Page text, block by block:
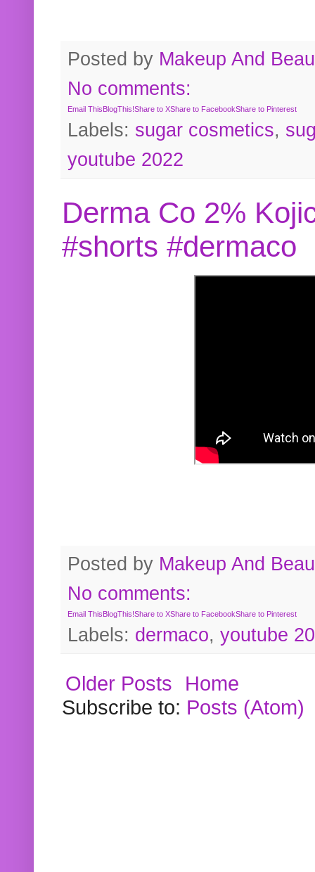
Posted by Makeup And
No comments:
Email ThisBlogThis!Share to XShare to FacebookShare to Pinterest
Labels: sugar cosmetics,
youtube 2022
Derma Co 2%
#shorts #dermaco
Posted by Makeup And
No comments:
Email ThisBlogThis!Share to XShare to FacebookShare to Pinterest
Labels: dermaco, youtube
Older Posts
Home
Subscribe to: Posts (Atom)